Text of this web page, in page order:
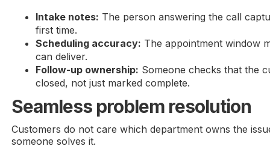
Intake notes: The person answering the call
first time.
Scheduling accuracy: The appointment window
can deliver.
Follow-up ownership: Someone checks that the
closed, not just marked complete.
Seamless problem resolution
Customers do not care which department owns the
someone solves it.